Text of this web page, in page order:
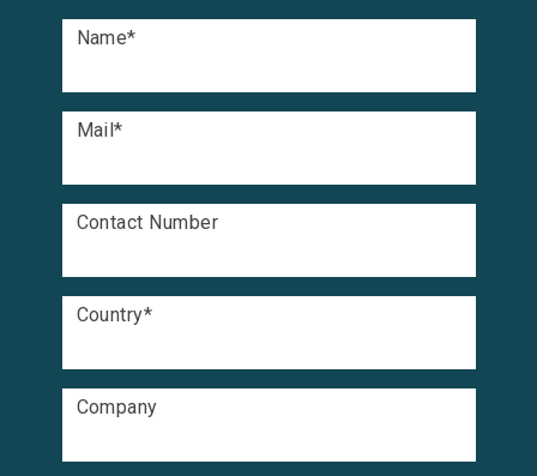
Name*
Mail*
Contact Number
Country*
Company